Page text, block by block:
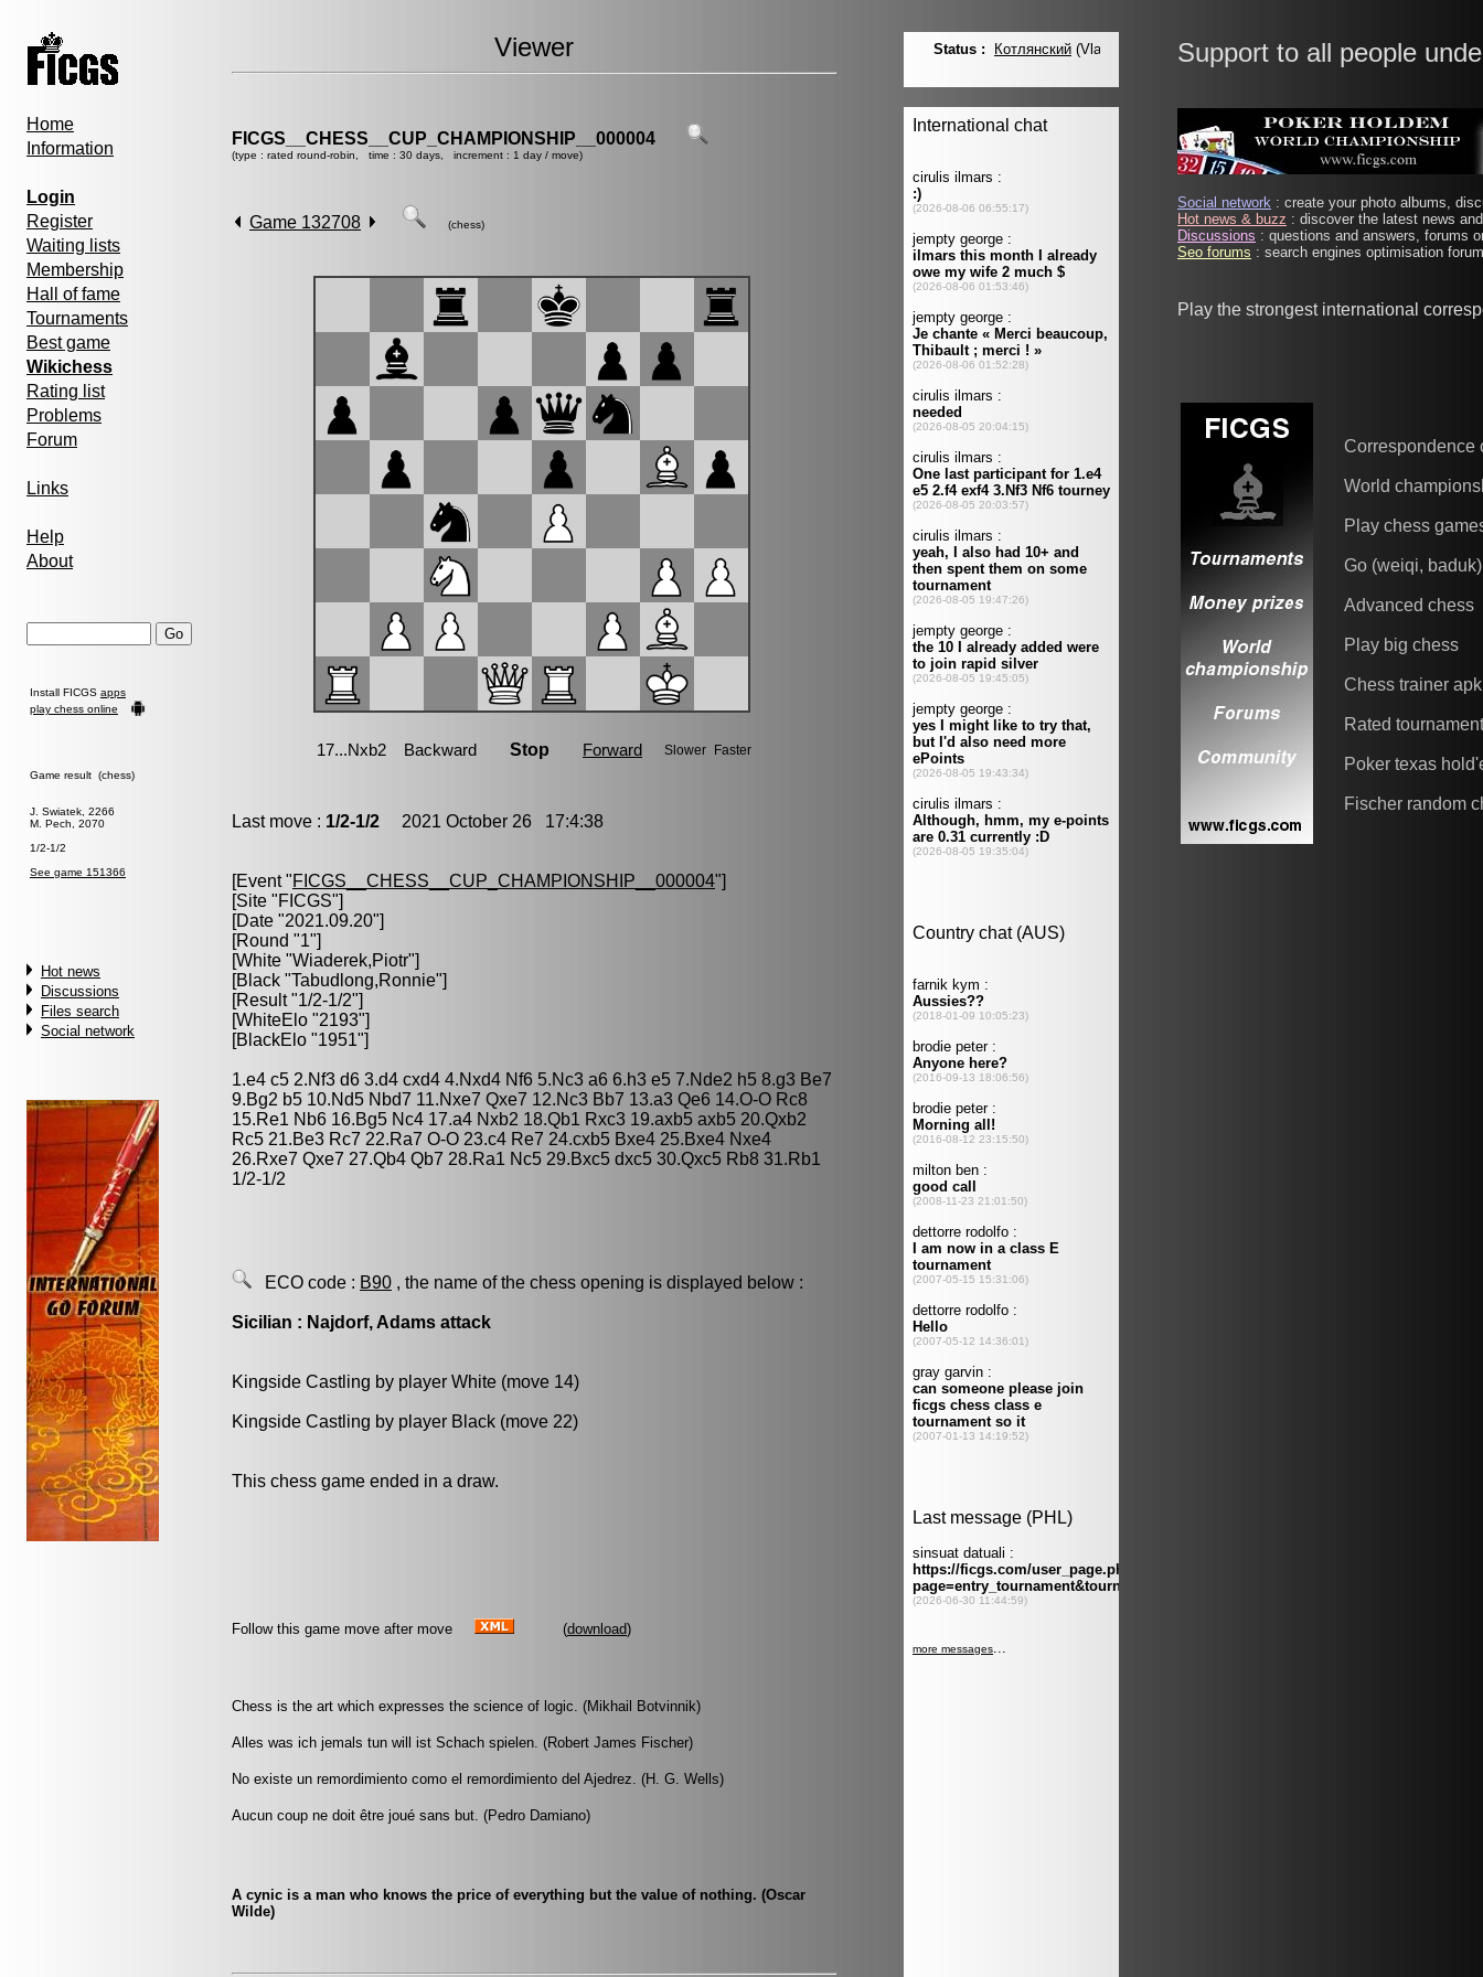
Home
Information
Login
Register
Waiting lists
Membership
Hall of fame
Tournaments
Best game
Wikichess
Rating list
Problems
Forum
Links
Help
About
Install FICGS apps
play chess online
Game result (chess)
J. Swiatek, 2266
M. Pech, 2070
1/2-1/2
See game 151366
Hot news
Discussions
Files search
Social network
Viewer
FICGS__CHESS__CUP_CHAMPIONSHIP__000004
(type : rated round-robin, time : 30 days, increment : 1 day / move)
Game 132708 (chess)
Last move : 1/2-1/2 2021 October 26 17:4:38
[Event "FICGS__CHESS__CUP_CHAMPIONSHIP__000004"]
[Site "FICGS"]
[Date "2021.09.20"]
[Round "1"]
[White "Wiaderek,Piotr"]
[Black "Tabudlong,Ronnie"]
[Result "1/2-1/2"]
[WhiteElo "2193"]
[BlackElo "1951"]
1.e4 c5 2.Nf3 d6 3.d4 cxd4 4.Nxd4 Nf6 5.Nc3 a6 6.h3 e5 7.Nde2 h5 8.g3 Be7
9.Bg2 b5 10.Nd5 Nbd7 11.Nxe7 Qxe7 12.Nc3 Bb7 13.a3 Qe6 14.O-O Rc8
15.Re1 Nb6 16.Bg5 Nc4 17.a4 Nxb2 18.Qb1 Rxc3 19.axb5 axb5 20.Qxb2
Rc5 21.Be3 Rc7 22.Ra7 O-O 23.c4 Re7 24.cxb5 Bxe4 25.Bxe4 Nxe4
26.Rxe7 Qxe7 27.Qb4 Qb7 28.Ra1 Nc5 29.Bxc5 dxc5 30.Qxc5 Rb8 31.Rb1
1/2-1/2
ECO code : B90 , the name of the chess opening is displayed below :
Sicilian : Najdorf, Adams attack
Kingside Castling by player White (move 14)
Kingside Castling by player Black (move 22)
This chess game ended in a draw.
Follow this game move after move (download)
Chess is the art which expresses the science of logic. (Mikhail Botvinnik)
Alles was ich jemals tun will ist Schach spielen. (Robert James Fischer)
No existe un remordimiento como el remordimiento del Ajedrez. (H. G. Wells)
Aucun coup ne doit être joué sans but. (Pedro Damiano)
A cynic is a man who knows the price of everything but the value of nothing. (Oscar
Wilde)
Support to all people
Social network : create your photo albums,
Hot news & buzz : discover the latest news
Discussions : questions and answers, forums
Seo forums : search engines optimisation
Play the strongest international
Correspondence
World
Play chess
Go (weiqi, baduk)
Advanced chess
Play big chess
Chess trainer apk
Rated
Poker texas
Fischer random